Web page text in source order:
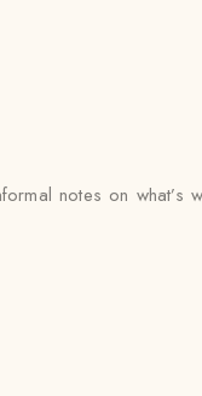
notes on what’s